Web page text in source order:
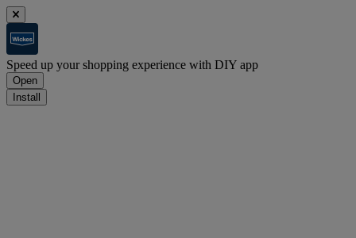
Speed up your shopping experience with DIY app
Open
Install